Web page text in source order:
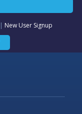
| New User Signup